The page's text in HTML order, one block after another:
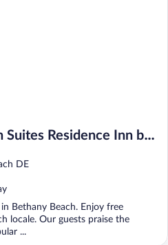
Suites Residence Inn by
DE
Bethany Beach. Enjoy free
locale. Our guests praise the
...